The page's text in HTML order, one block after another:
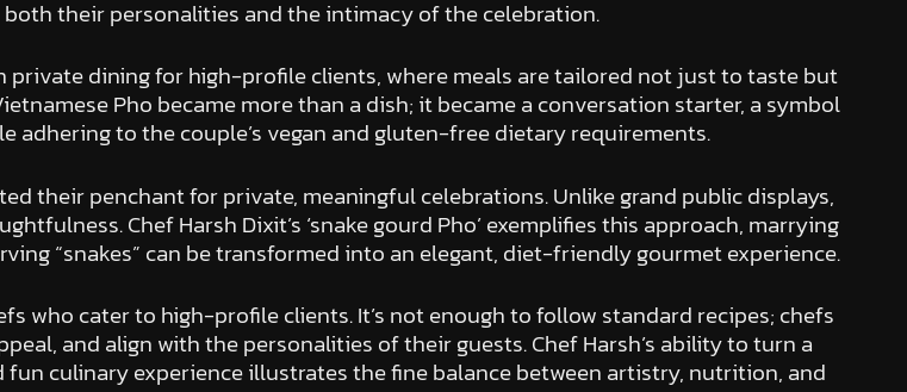
their personalities and the intimacy of the celebration.
private dining for high-profile clients, where meals are tailored not just to taste but
Pho became more than a dish; it became a conversation starter, a symbol
to the couple’s vegan and gluten-free dietary requirements.
their penchant for private, meaningful celebrations. Unlike grand public displays,
Chef Harsh Dixit’s ‘snake gourd Pho’ exemplifies this approach, marrying
“snakes” can be transformed into an elegant, diet-friendly gourmet experience.
who cater to high-profile clients. It’s not enough to follow standard recipes; chefs
and align with the personalities of their guests. Chef Harsh’s ability to turn a
culinary experience illustrates the fine balance between artistry, nutrition, and